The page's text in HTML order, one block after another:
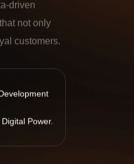
driven
not only
customers.
Power.